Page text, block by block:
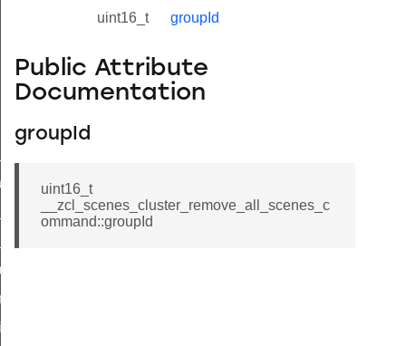
uint16_t groupId
Public Attribute
Documentation
groupId
uint16_t
__zcl_scenes_cluster_remove_all_scenes_c
ommand::groupId